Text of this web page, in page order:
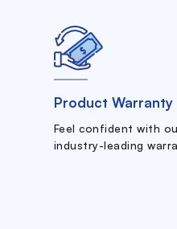
Product Warranty
Feel confident with
industry-leading